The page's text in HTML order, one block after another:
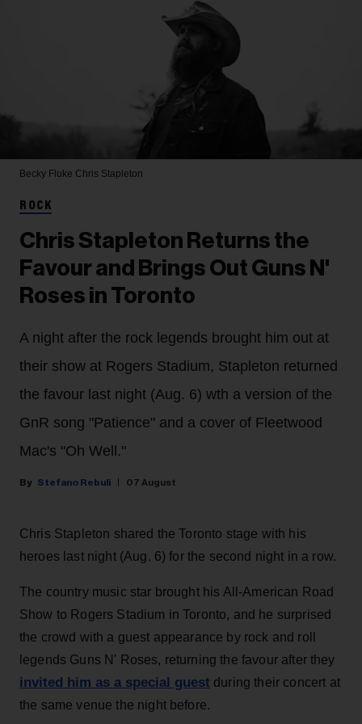
Becky Fluke Chris Stapleton
ROCK
Chris Stapleton Returns the
Favour and Brings Out Guns N'
Roses in Toronto
A night after the rock legends brought him out at
their show at Rogers Stadium, Stapleton returned
the favour last night (Aug. 6) wth a version of the
GnR song "Patience" and a cover of Fleetwood
Mac's "Oh Well."
Stefano Rebuli 07 August
Chris Stapleton shared the Toronto stage with his
heroes last night (Aug. 6) for the second night in a row.
The country music star brought his All-American Road
Show to Rogers Stadium in Toronto, and he surprised
the crowd with a guest appearance by rock and roll
legends Guns N' Roses, returning the favour after they
invited him as a special guest during their concert at
the same venue the night before.